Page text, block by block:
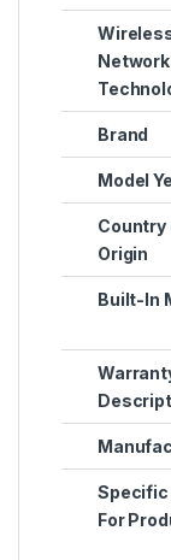
Network
Brand
Model
Country
Origin
Built-In
Specific
For